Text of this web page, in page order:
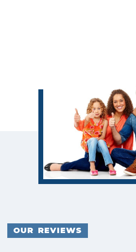
OUR REVIEWS